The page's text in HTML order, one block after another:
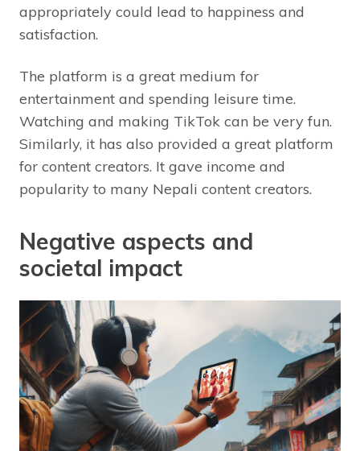
appropriately could lead to happiness and
satisfaction.
The platform is a great medium for
entertainment and spending leisure time.
Watching and making TikTok can be very fun.
Similarly, it has also provided a great platform
for content creators. It gave income and
popularity to many Nepali content creators.
Negative aspects and
societal impact